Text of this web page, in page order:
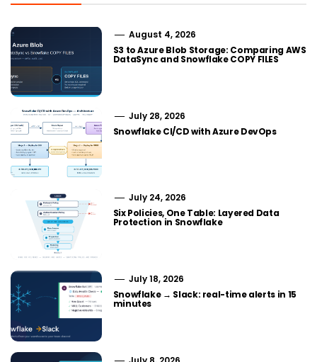
August 4, 2026
S3 to Azure Blob Storage: Comparing AWS
DataSync and Snowflake COPY FILES
July 28, 2026
Snowflake CI/CD with Azure DevOps
July 24, 2026
Six Policies, One Table: Layered Data
Protection in Snowflake
July 18, 2026
Snowflake → Slack: real-time alerts in 15
minutes